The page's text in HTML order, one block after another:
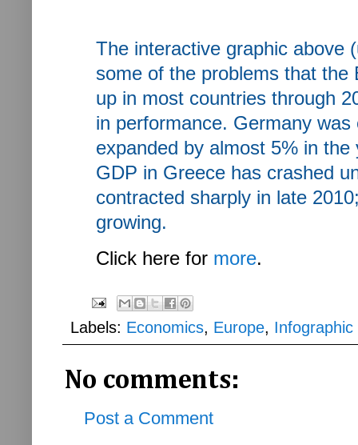
The interactive graphic above
some of the problems that
up in most countries through
in performance. Germany
expanded by almost 5% in
GDP in Greece has crashed
contracted sharply in late
growing.
Click here for more.
Labels: Economics, Europe, Infographic
No comments:
Post a Comment